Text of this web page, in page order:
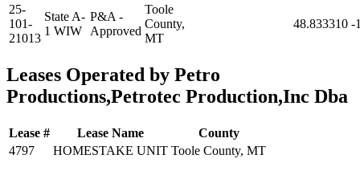
25-
101-
21013
State A-
1 WIW
P&A -
Approved
Toole
County,
MT
48.833310 -
Leases Operated by Petro
Productions,Petrotec Production,Inc Dba
Lease # Lease Name
County
4797
HOMESTAKE UNIT Toole County, MT